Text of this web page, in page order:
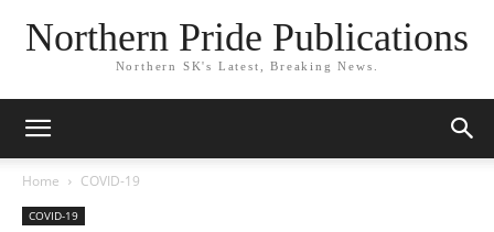
Northern Pride Publications
Northern SK's Latest, Breaking News.
Home COVID-19
COVID-19